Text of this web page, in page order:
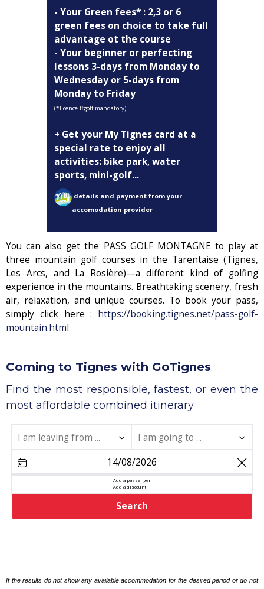
- Your Green fees* : 2,3 or 6
green fees on choice to take full
advantage ot the course
- Your beginner or perfecting
lessons 3-days from Monday to
Wednesday or 5-days from
Monday to Friday
(*licence ffgolf mandatory)
+ Get your My Tignes card at a
special rate to enjoy all
activities: bike park, water
sports, mini-golf...
details and payment from your
accomodation provider
You can also get the PASS GOLF MONTAGNE to play at
three mountain golf courses in the Tarentaise (Tignes,
Les Arcs, and La Rosière)—a different kind of golfing
experience in the mountains. Breathtaking scenery, fresh
air, relaxation, and unique courses. To book your pass,
simply click here : https://booking.tignes.net/pass-golf-
mountain.html
Coming to Tignes with GoTignes
Find the most responsible, fastest, or even the
most affordable combined itinerary
Add a passenger
Add a discount
Search
If the results do not show any available accommodation for the desired period or do not